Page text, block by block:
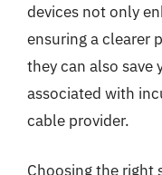
devices not only
ensuring a clearer
they can also save
associated with
cable provider.
Choosing the right